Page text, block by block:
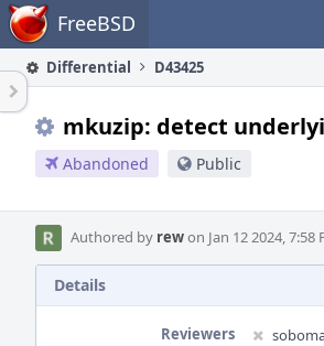
Home FreeBSD
Differential D43425
mkuzip: detect
Abandoned Public
Authored by rewon Jan 12 2024, 7:58
Details
Reviewers